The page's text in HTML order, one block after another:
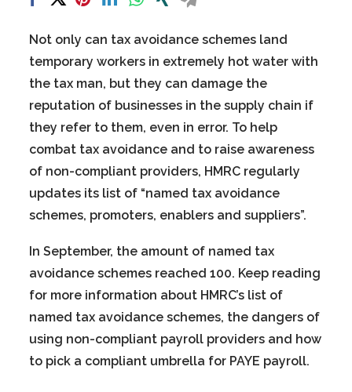
sales@churchill-knight.co.uk
01707 871622
Not only can tax avoidance schemes land
temporary workers in extremely hot water with
the tax man, but they can damage the
reputation of businesses in the supply chain if
they refer to them, even in error. To help
combat tax avoidance and to raise awareness
of non-compliant providers, HMRC regularly
updates its list of “named tax avoidance
schemes, promoters, enablers and suppliers”.
In September, the amount of named tax
avoidance schemes reached 100. Keep reading
for more information about HMRC’s list of
named tax avoidance schemes, the dangers of
using non-compliant payroll providers and how
to pick a compliant umbrella for PAYE payroll.